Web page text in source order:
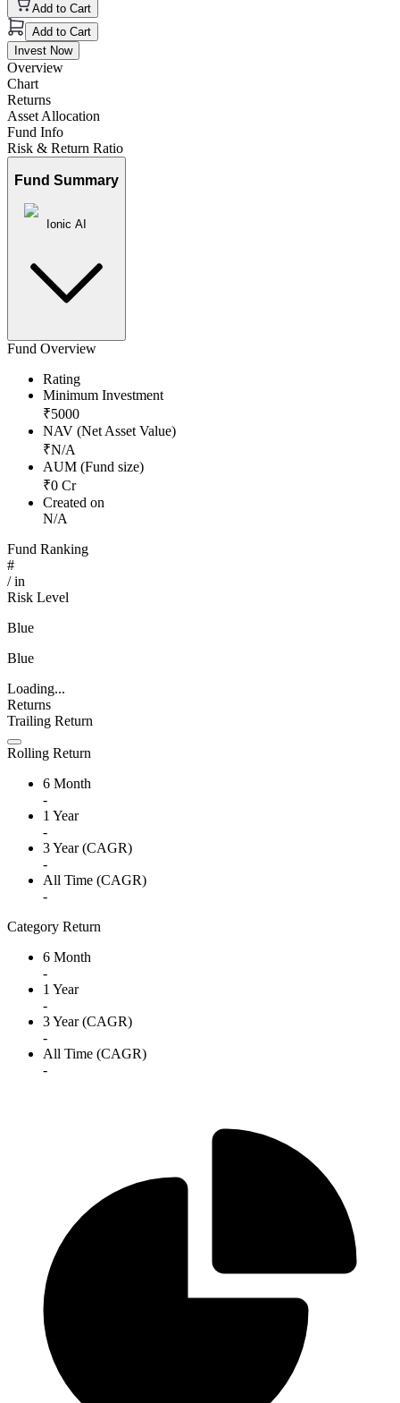
Add to Cart
Add to Cart
Invest Now
Overview
Chart
Returns
Asset Allocation
Fund Info
Risk & Return Ratio
Fund Summary
Ionic AI
Fund Overview
Rating
Minimum Investment
₹5000
NAV (Net Asset Value)
₹N/A
AUM (Fund size)
₹0 Cr
Created on
N/A
Fund Ranking
#
/in
Risk Level
Blue
Blue
Loading...
Returns
Trailing Return
Rolling Return
6 Month
-
1 Year
-
3 Year (CAGR)
-
All Time (CAGR)
-
Category Return
6 Month
-
1 Year
-
3 Year (CAGR)
-
All Time (CAGR)
-